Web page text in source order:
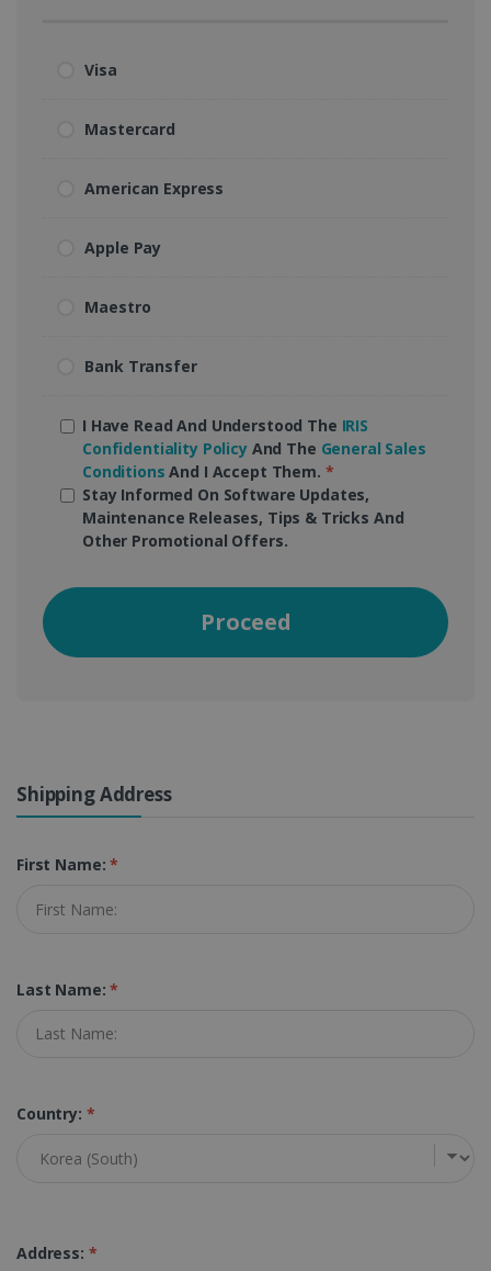
Visa
Mastercard
American Express
Apple Pay
Maestro
Bank Transfer
I Have Read And Understood The IRIS
Confidentiality PolicyAnd The General Sales
Conditions And I Accept Them. *
Stay Informed On Software Updates,
Maintenance Releases, Tips & Tricks And
Other Promotional Offers.
Proceed
Shipping Address
First Name:*
Last Name:*
Country: *
Address: *